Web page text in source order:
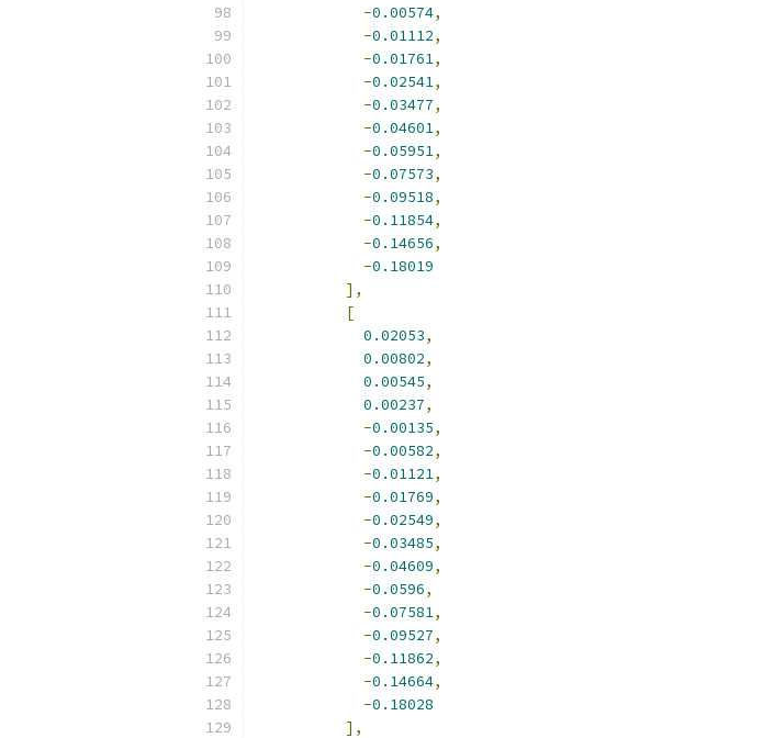
-0.00574,
-0.01112,
-0.01761,
-0.02541,
-0.03477,
-0.04601,
-0.05951,
-0.07573,
-0.09518,
-0.11854,
-0.14656,
-0.18019
],
[
0.02053,
0.00802,
0.00545,
0.00237,
-0.00135,
-0.00582,
-0.01121,
-0.01769,
-0.02549,
-0.03485,
-0.04609,
-0.0596,
-0.07581,
-0.09527,
-0.11862,
-0.14664,
-0.18028
],